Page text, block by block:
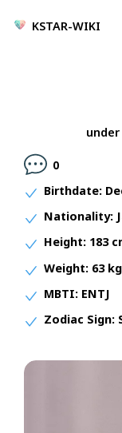
KSTAR-WIKI
under
0
Birthdate:
Nationality:
Height: 183
Weight: 63
MBTI: ENTJ
Zodiac Sign: